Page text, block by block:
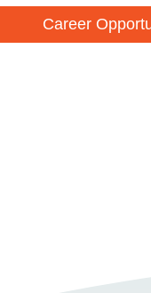
Career